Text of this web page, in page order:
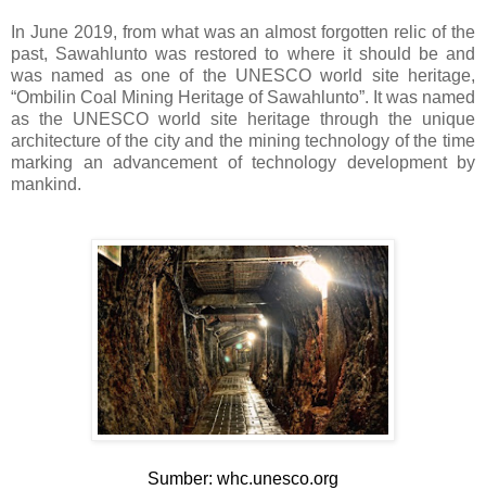
In June 2019, from what was an almost forgotten relic of the
past, Sawahlunto was restored to where it should be and
was named as one of the UNESCO world site heritage,
“Ombilin Coal Mining Heritage of Sawahlunto”. It was named
as the UNESCO world site heritage through the unique
architecture of the city and the mining technology of the time
marking an advancement of technology development by
mankind.
Sumber: whc.unesco.org